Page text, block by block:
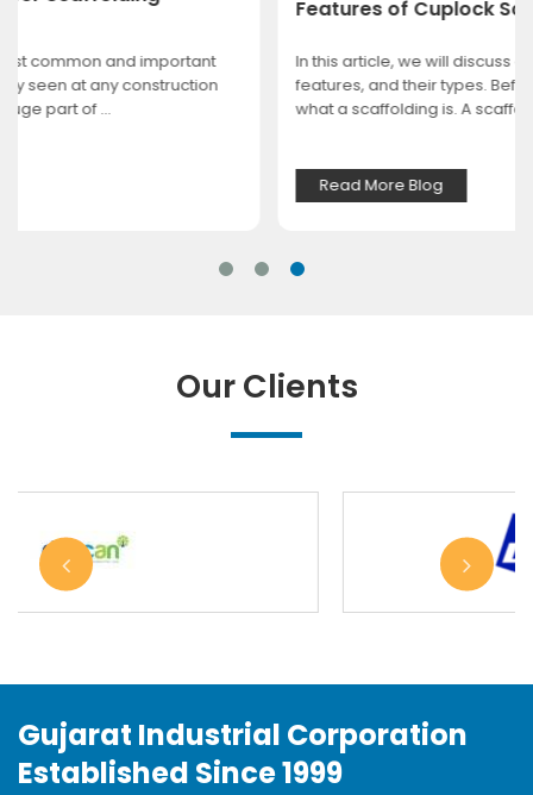
Features of Cuplock Scaffolding
In this article, we will discuss cuplock scaffolding, their
features, and their types. Before we begin, we explain
what a scaffolding is. A scaffoldin...
Our Clients
Gujarat Industrial Corporation
Established Since 1999